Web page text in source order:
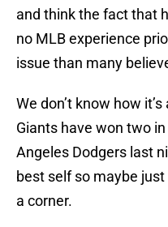
and think the fact that
no MLB experience
issue than many
We don’t know how
Giants have won two
Angeles Dodgers last
best self so maybe
a corner.